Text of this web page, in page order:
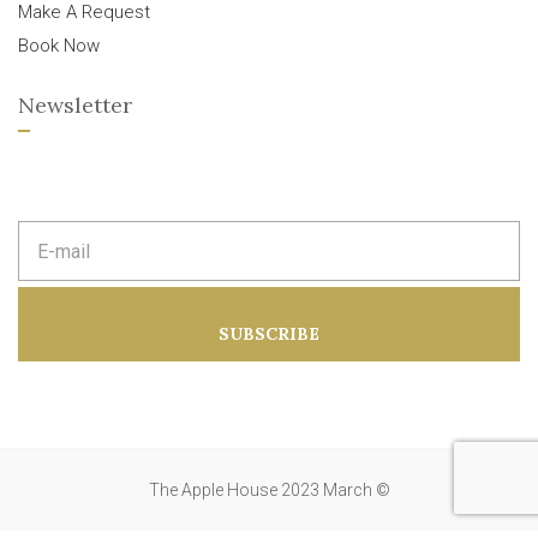
Make A Request
Book Now
Newsletter
m
d
SUBSCRIBE
The Apple House 2023 March ©